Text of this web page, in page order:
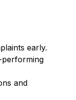
early.
performing
and